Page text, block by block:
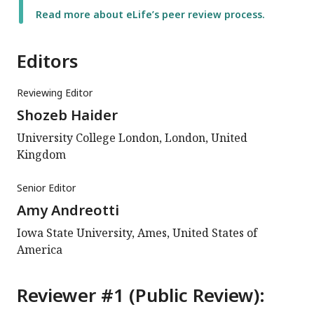
Read more about eLife’s peer review process.
Editors
Reviewing Editor
Shozeb Haider
University College London, London, United
Kingdom
Senior Editor
Amy Andreotti
Iowa State University, Ames, United States of
America
Reviewer #1 (Public Review):